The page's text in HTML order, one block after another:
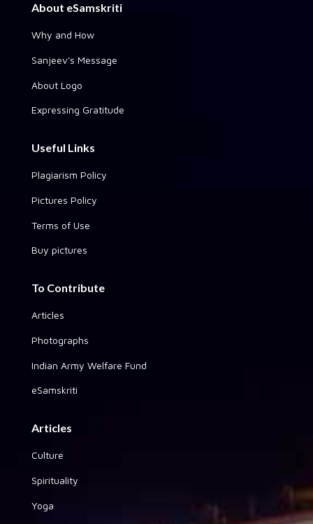
About eSamskriti
Why and How
Sanjeev's Message
About Logo
Expressing Gratitude
Useful Links
Plagiarism Policy
Pictures Policy
Terms of Use
Buy pictures
To Contribute
Articles
Photographs
Indian Army Welfare Fund
eSamskriti
Articles
Culture
Spirituality
Yoga